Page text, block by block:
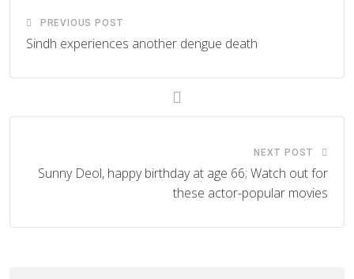
PREVIOUS POST
Sindh experiences another dengue death
NEXT POST
Sunny Deol, happy birthday at age 66; Watch out for
these actor-popular movies